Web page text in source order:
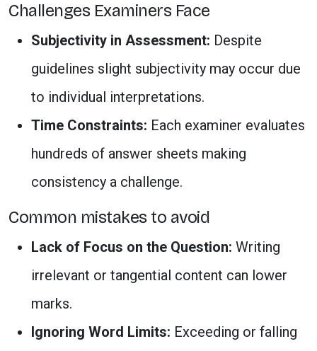
Challenges Examiners Face
Subjectivity in Assessment: Despite
guidelines slight subjectivity may occur due
to individual interpretations.
Time Constraints: Each examiner evaluates
hundreds of answer sheets making
consistency a challenge.
Common mistakes to avoid
Lack of Focus on the Question: Writing
irrelevant or tangential content can lower
marks.
Ignoring Word Limits: Exceeding or falling